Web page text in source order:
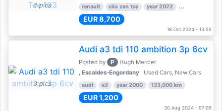
4 pics renault clio zen tce year 2022 39,000 km
EUR 8,700
18 Oct 2024 - 13:25
3 pics
Audi a3 tdi 110 ambition 3p 6cv
Posted by P
Hugh Mercier
, Escaldes-Engordany
Used Cars, New Cars
audi a3 year 2000 133,000 km
EUR 1,200
30 Aug 2024 - 07:09